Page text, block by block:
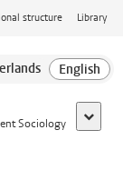
structure Library
Sociology
show